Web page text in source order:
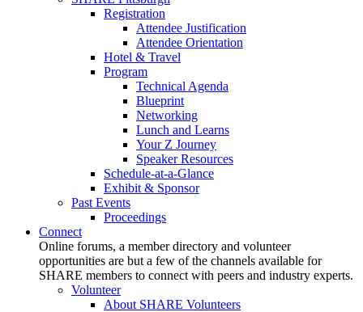
Registration
Attendee Justification
Attendee Orientation
Hotel & Travel
Program
Technical Agenda
Blueprint
Networking
Lunch and Learns
Your Z Journey
Speaker Resources
Schedule-at-a-Glance
Exhibit & Sponsor
Past Events
Proceedings
Connect
Online forums, a member directory and volunteer
opportunities are but a few of the channels available for
SHARE members to connect with peers and industry experts.
Volunteer
About SHARE Volunteers